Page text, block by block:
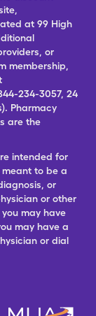
at 99 High
or
membership,
234-3057, 24
Pharmacy
are the
intended for
to be a
or
or other
may have
may have a
or dial